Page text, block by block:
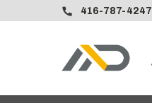
416-787-4247